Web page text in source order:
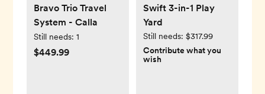
Bravo Trio Travel
System - Calla
Still needs: 1
$449.99
Swift 3-in-1 Play
Yard
Still needs: $317.99
Contribute what you
wish